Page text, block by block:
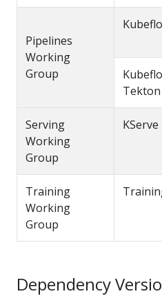
Pipelines
Working
Group
Tekton
Serving
Working
Group
KServe
Training
Working
Group
Dependency